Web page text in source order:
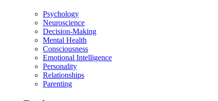
Psychology
Neuroscience
Decision-Making
Mental Health
Consciousness
Emotional Intelligence
Personality
Relationships
Parenting